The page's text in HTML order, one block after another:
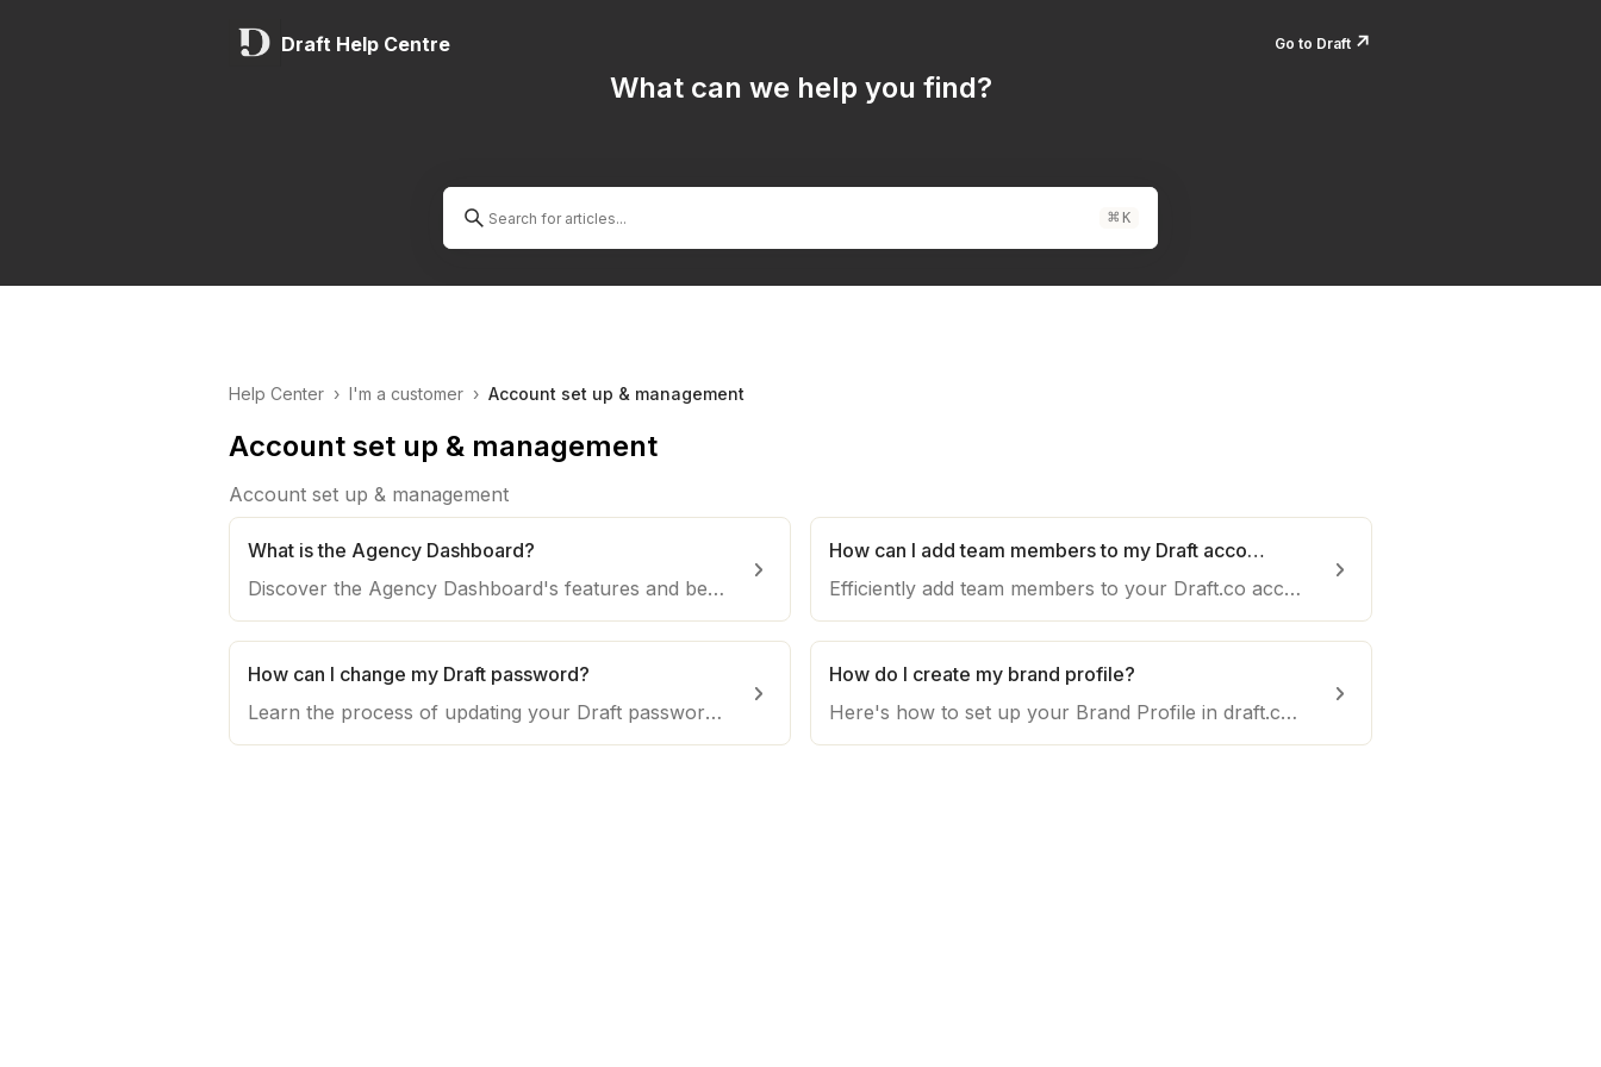
Draft Help Centre Go to Draft ↗️
What can we help you find?
⌘ K
Help Center › I'm a customer › Account set up & management
Account set up & management
Account set up & management
What is the Agency Dashboard?
Discover the Agency Dashboard's features and benefits on Draft.co. Streamline project management, team collaboration, and content creation efficiency.
How can I add team members to my Draft account?
Efficiently add team members to your Draft.co account. Collaborate seamlessly and manage content creation with your team for enhanced productivity.
How can I change my Draft password?
Learn the process of updating your Draft password. Follow this guide to ensure the security of your account and maintain control over your platform access.
How do I create my brand profile?
Here's how to set up your Brand Profile in draft.co. Follow these steps to create a brand profile providing writers' context about your business.